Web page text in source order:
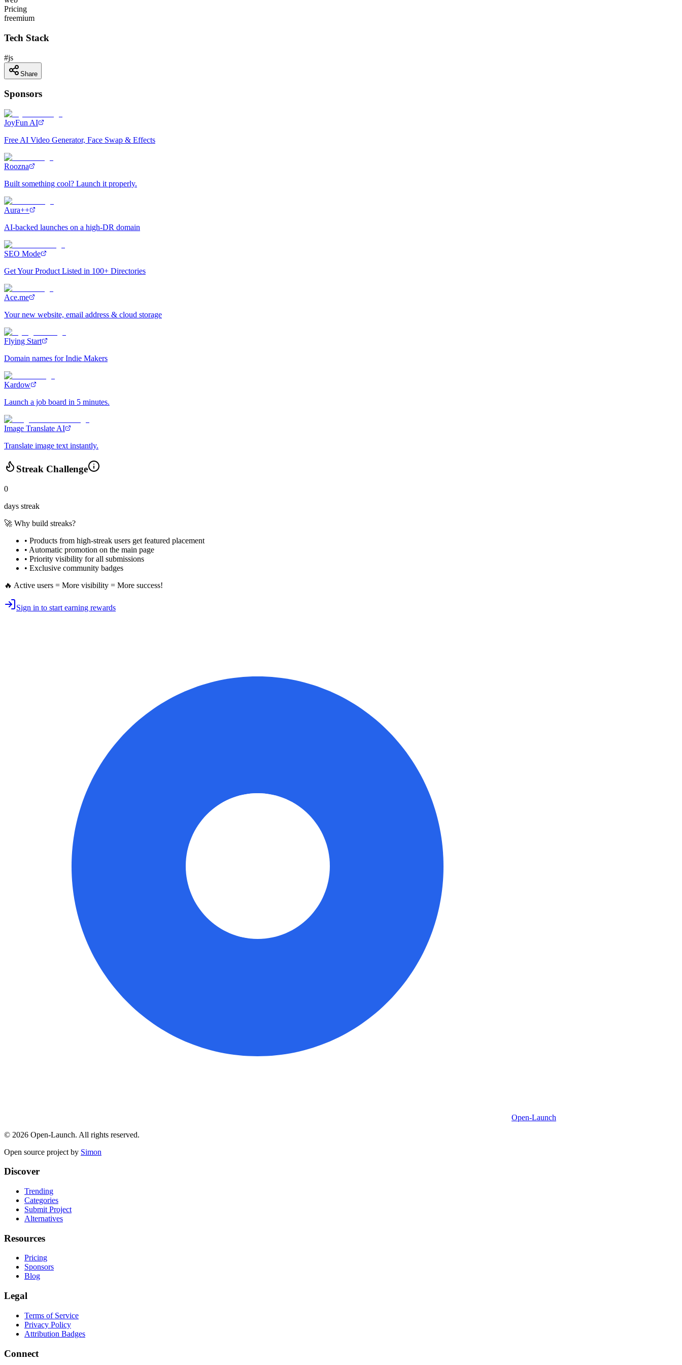
Pricing
freemium
Tech Stack
#js
Share
Sponsors
JoyFun AI
Free AI Video Generator, Face Swap & Effects
Roozna
Built something cool? Launch it properly.
Aura++
AI-backed launches on a high-DR domain
SEO Mode
Get Your Product Listed in 100+ Directories
Ace.me
Your new website, email address & cloud storage
Flying Start
Domain names for Indie Makers
Kardow
Launch a job board in 5 minutes.
Image Translate AI
Translate image text instantly.
Streak Challenge
0
days streak
🚀 Why build streaks?
• Products from high-streak users get featured placement
• Automatic promotion on the main page
• Priority visibility for all submissions
• Exclusive community badges
🔥 Active users = More visibility = More success!
Sign in to start earning rewards
Open-Launch
© 2026 Open-Launch. All rights reserved.
Open source project by Simon
Discover
Trending
Categories
Submit Project
Alternatives
Resources
Pricing
Sponsors
Blog
Legal
Terms of Service
Privacy Policy
Attribution Badges
Connect